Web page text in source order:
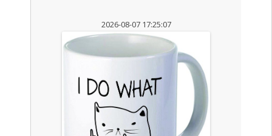
2026-08-07 17:25:07